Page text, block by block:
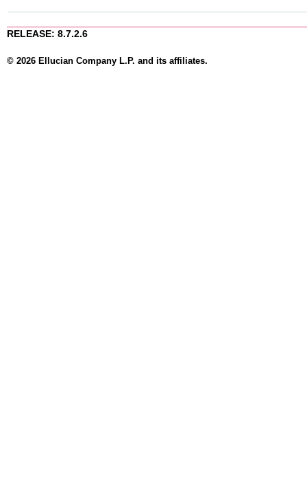
RELEASE: 8.7.2.6
© 2026 Ellucian Company L.P. and its affiliates.